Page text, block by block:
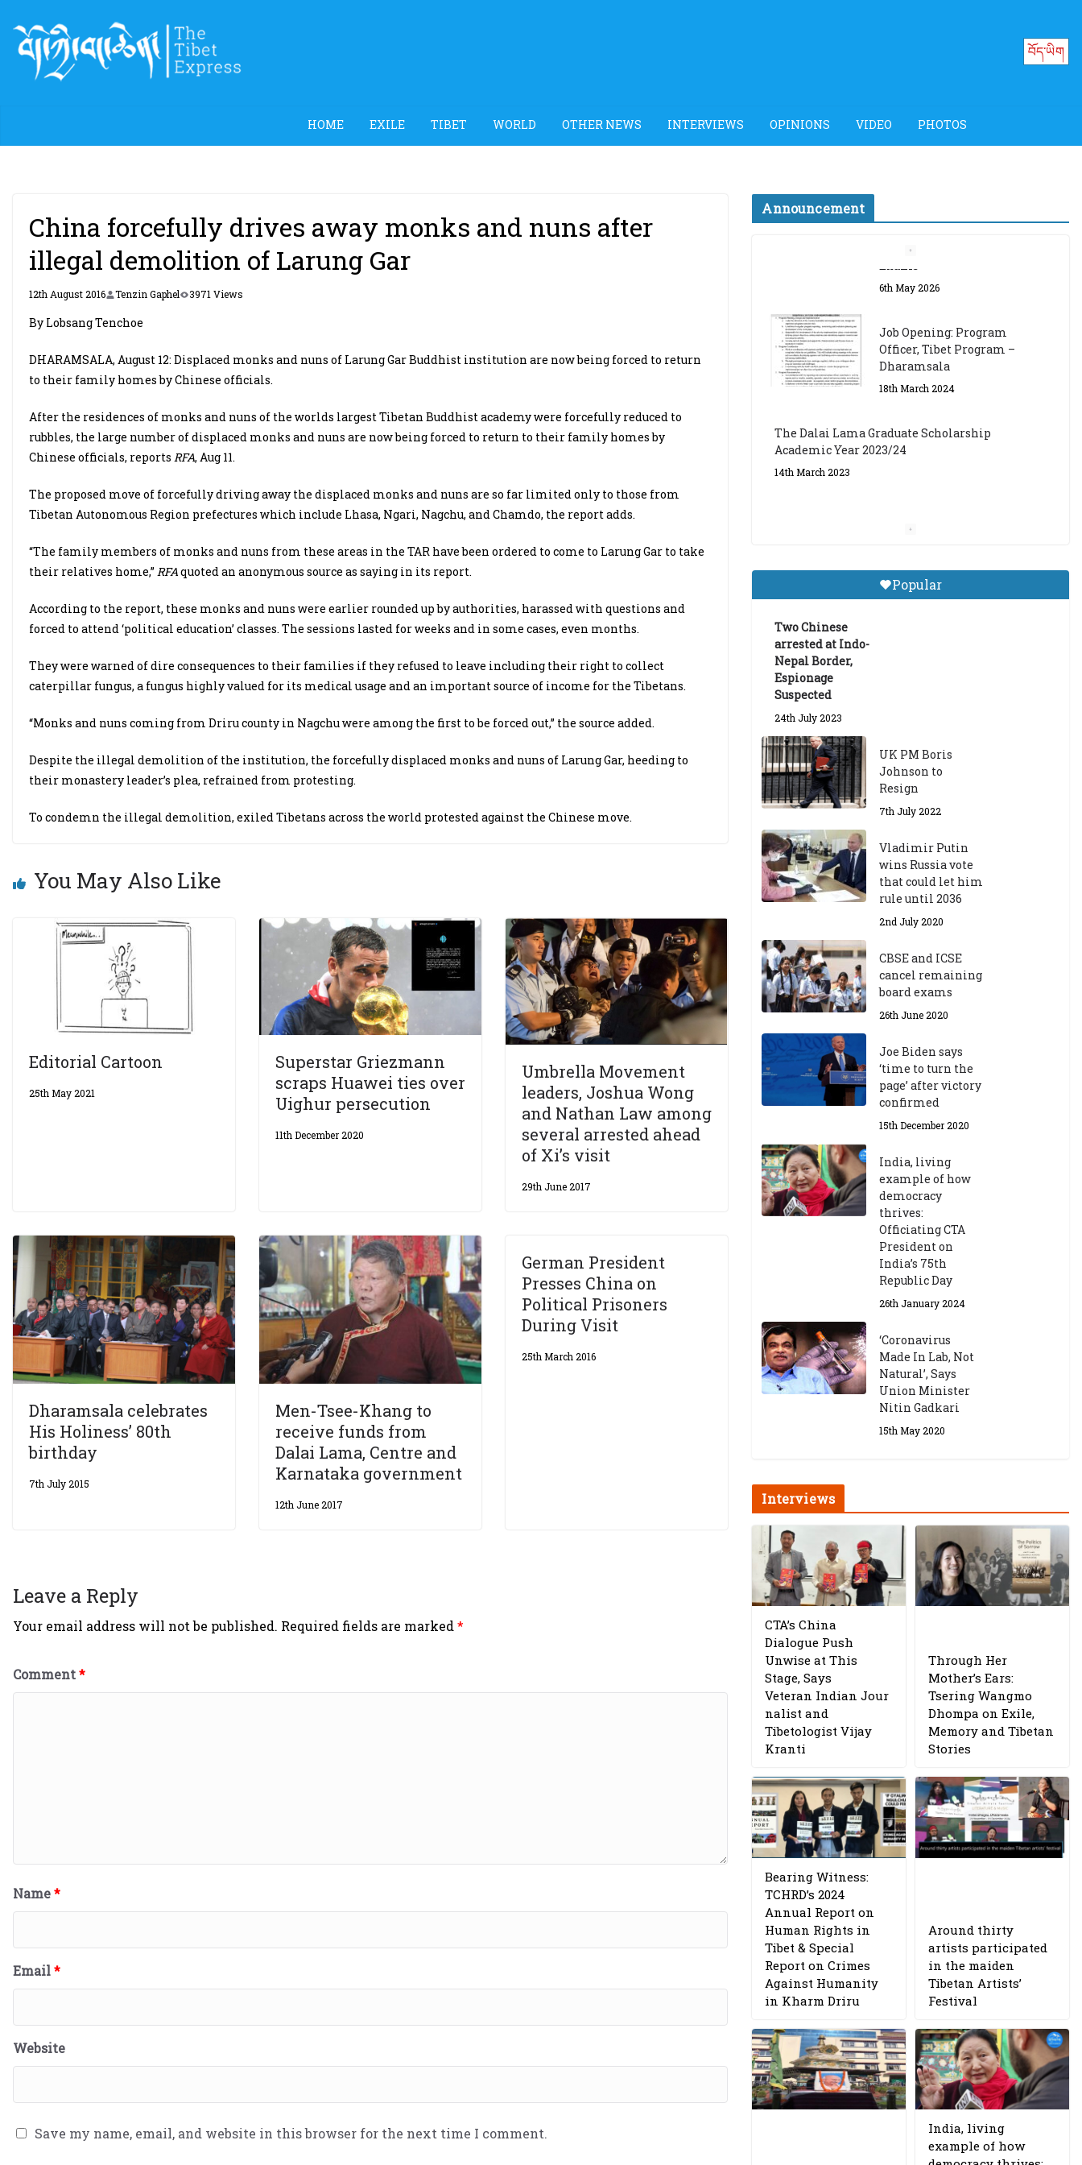
content
བོད་ཡིག
HOME EXILE TIBET WORLD OTHER NEWS INTERVIEWS OPINIONS VIDEO PHOTOS
China forcefully drives away monks and nuns after
illegal demolition of Larung Gar
12th August 2016 Tenzin Gaphel 3971 Views
By Lobsang Tenchoe
DHARAMSALA, August 12: Displaced monks and nuns of Larung Gar Buddhist institution are now being forced to return
to their family homes by Chinese officials.
After the residences of monks and nuns of the worlds largest Tibetan Buddhist academy were forcefully reduced to
rubbles, the large number of displaced monks and nuns are now being forced to return to their family homes by
Chinese officials, reports RFA, Aug 11.
The proposed move of forcefully driving away the displaced monks and nuns are so far limited only to those from
Tibetan Autonomous Region prefectures which include Lhasa, Ngari, Nagchu, and Chamdo, the report adds.
“The family members of monks and nuns from these areas in the TAR have been ordered to come to Larung Gar to take
their relatives home,” RFAquoted an anonymous source as saying in its report.
According to the report, these monks and nuns were earlier rounded up by authorities, harassed with questions and
forced to attend ‘political education’ classes. The sessions lasted for weeks and in some cases, even months.
They were warned of dire consequences to their families if they refused to leave including their right to collect
caterpillar fungus, a fungus highly valued for its medical usage and an important source of income for the Tibetans.
“Monks and nuns coming from Driru county in Nagchu were among the first to be forced out,” the source added.
Despite the illegal demolition of the institution, the forcefully displaced monks and nuns of Larung Gar, heeding to
their monastery leader’s plea, refrained from protesting.
To condemn the illegal demolition, exiled Tibetans across the world protested against the Chinese move.
You May Also Like
Editorial Cartoon
25th May 2021
Superstar Griezmann
scraps Huawei ties over
Uighur persecution
11th December 2020
Umbrella Movement
leaders, Joshua Wong
and Nathan Law among
several arrested ahead
of Xi’s visit
29th June 2017
Dharamsala celebrates
His Holiness’ 80th
birthday
7th July 2015
Men-Tsee-Khang to
receive funds from
Dalai Lama, Centre and
Karnataka government
12th June 2017
German President
Presses China on
Political Prisoners
During Visit
25th March 2016
Leave a Reply
Your email address will not be published. Required fields are marked*
Comment*
Name*
Email*
Website
Save my name, email, and website in this browser for the next time I comment.
Announcement
Job Opening: Program
18th March 2024
The Dalai Lama Graduate Scholarship
14th March 2023
9th March 2023
Central Institute of Higher
Tibetan Studies (Sarnath)
Popular
Two Chinese
arrested at Indo-
Nepal Border,
Espionage
Suspected
24th July 2023
UK PM Boris
Johnson to
Resign
7th July 2022
Vladimir Putin
wins Russia vote
that could let him
rule until 2036
2nd July 2020
CBSE and ICSE
cancel remaining
board exams
26th June 2020
Joe Biden says
‘time to turn the
page’ after victory
confirmed
15th December 2020
India, living
example of how
democracy
thrives:
Officiating CTA
President on
India’s 75th
Republic Day
26th January 2024
‘Coronavirus
Made In Lab, Not
Natural’, Says
Union Minister
Nitin Gadkari
15th May 2020
Interviews
CTA’s China
Dialogue Push
Unwise at This
Stage, Says
Veteran Indian Jour
nalist and
Tibetologist Vijay
Kranti
Through Her
Mother’s Ears:
Tsering Wangmo
Dhompa on Exile,
Memory and Tibetan
Stories
Bearing Witness:
TCHRD’s 2024
Annual Report on
Human Rights in
Tibet & Special
Report on Crimes
Against Humanity
in Kharm Driru
Around thirty
artists participated
in the maiden
Tibetan Artists’
Festival
India, living
example of how